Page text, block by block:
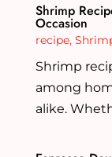
Shrimp
Occasion
recipe,
Shrimp
among
alike.